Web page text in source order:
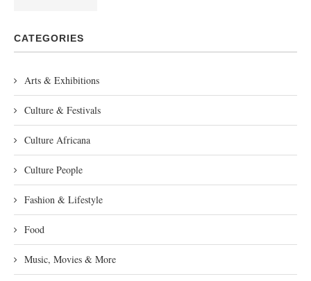
CATEGORIES
Arts & Exhibitions
Culture & Festivals
Culture Africana
Culture People
Fashion & Lifestyle
Food
Music, Movies & More